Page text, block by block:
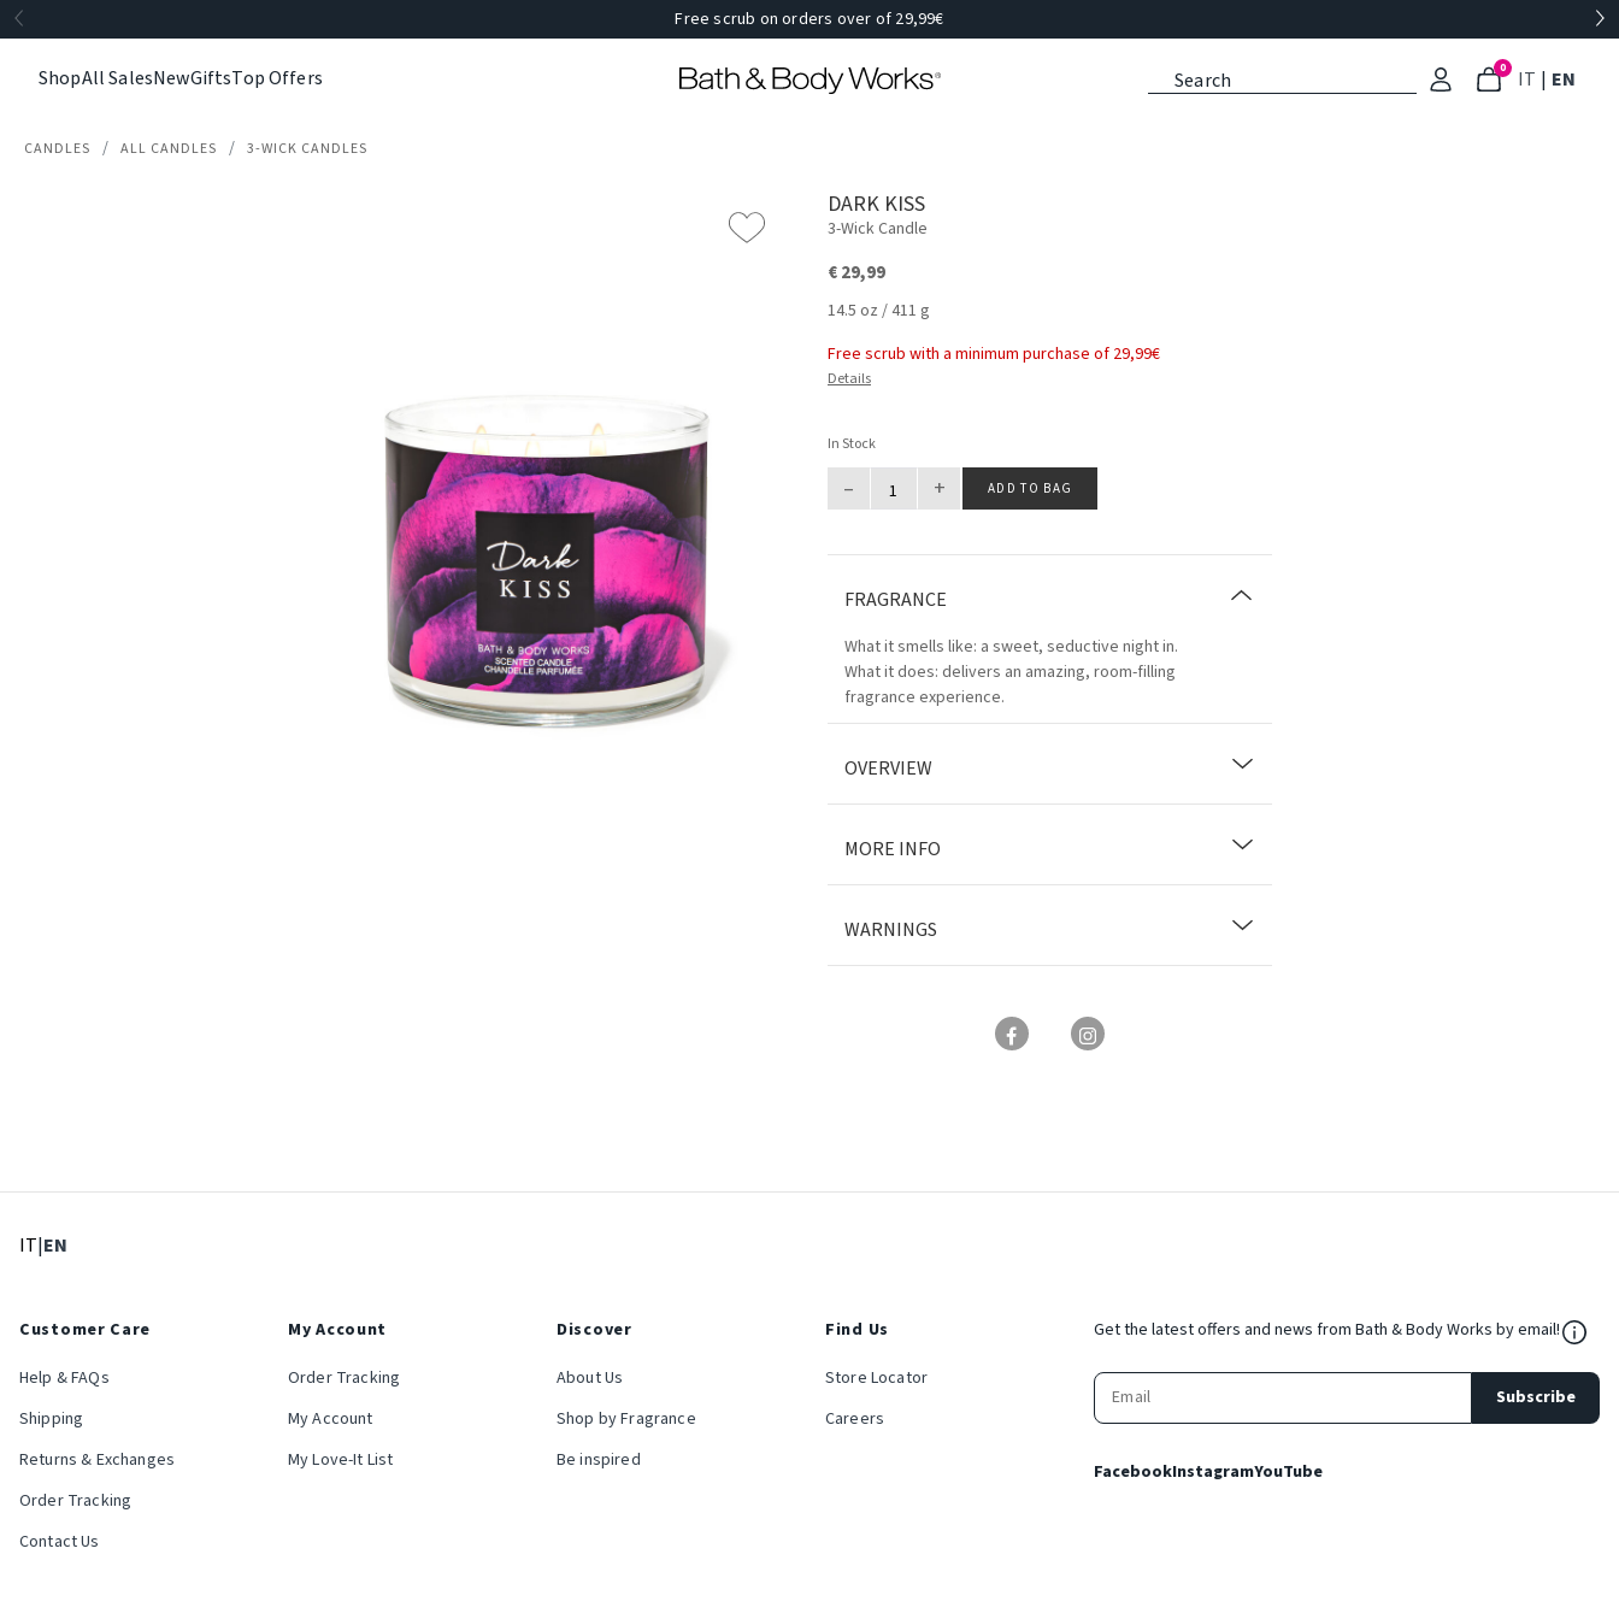
Free scrub on orders over of 29,99€
ShopAll SalesNewGiftsTop Offers 0 IT : Select
| EN
CANDLES ALL CANDLES 3-WICK CANDLES
DARK KISS
3-Wick Candle
€ 29,99
14.5 oz / 411 g
Free scrub with a minimum purchase of 29,99€
Details
In Stock
– + ADD TO BAG
FRAGRANCE
What it smells like: a sweet, seductive night in.
What it does: delivers an amazing, room-filling
fragrance experience.
OVERVIEW
MORE INFO
WARNINGS
IT: Select language
|EN
Customer Care
Help & FAQs
Shipping
Returns & Exchanges
Order Tracking
Contact Us
My Account
Order Tracking
My Account
My Love-It List
Discover
About Us
Shop by Fragrance
Be inspired
Find Us
Store Locator
Careers
Get the latest offers and news from Bath & Body Works by email!
Subscribe
FacebookInstagramYouTube